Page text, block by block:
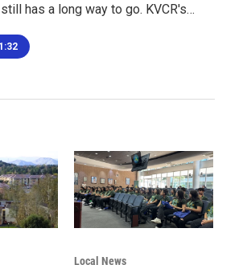
has a long way to go. KVCR's…
1:32
Local News